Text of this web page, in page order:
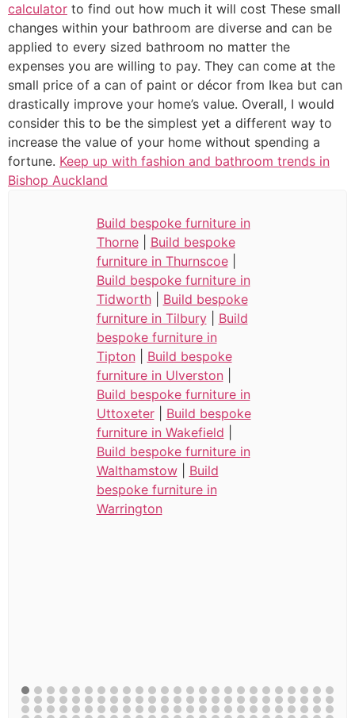
calculator to find out how much it will cost These small
changes within your bathroom are diverse and can be
applied to every sized bathroom no matter the
expenses you are willing to pay. They can come at the
small price of a can of paint or décor from Ikea but can
drastically improve your home’s value. Overall, I would
consider this to be the simplest yet a different way to
increase the value of your home without spending a
fortune. Keep up with fashion and bathroom trends in
Bishop Auckland
Build bespoke furniture in
Thorne| Build bespoke
furniture in Thurnscoe|
Build bespoke furniture in
Tidworth| Build bespoke
furniture in Tilbury| Build
bespoke furniture in
Tipton| Build bespoke
furniture in Ulverston|
Build bespoke furniture in
Uttoxeter| Build bespoke
furniture in Wakefield
Build bespoke furniture in
Walthamstow| Build
bespoke furniture in
Warrington